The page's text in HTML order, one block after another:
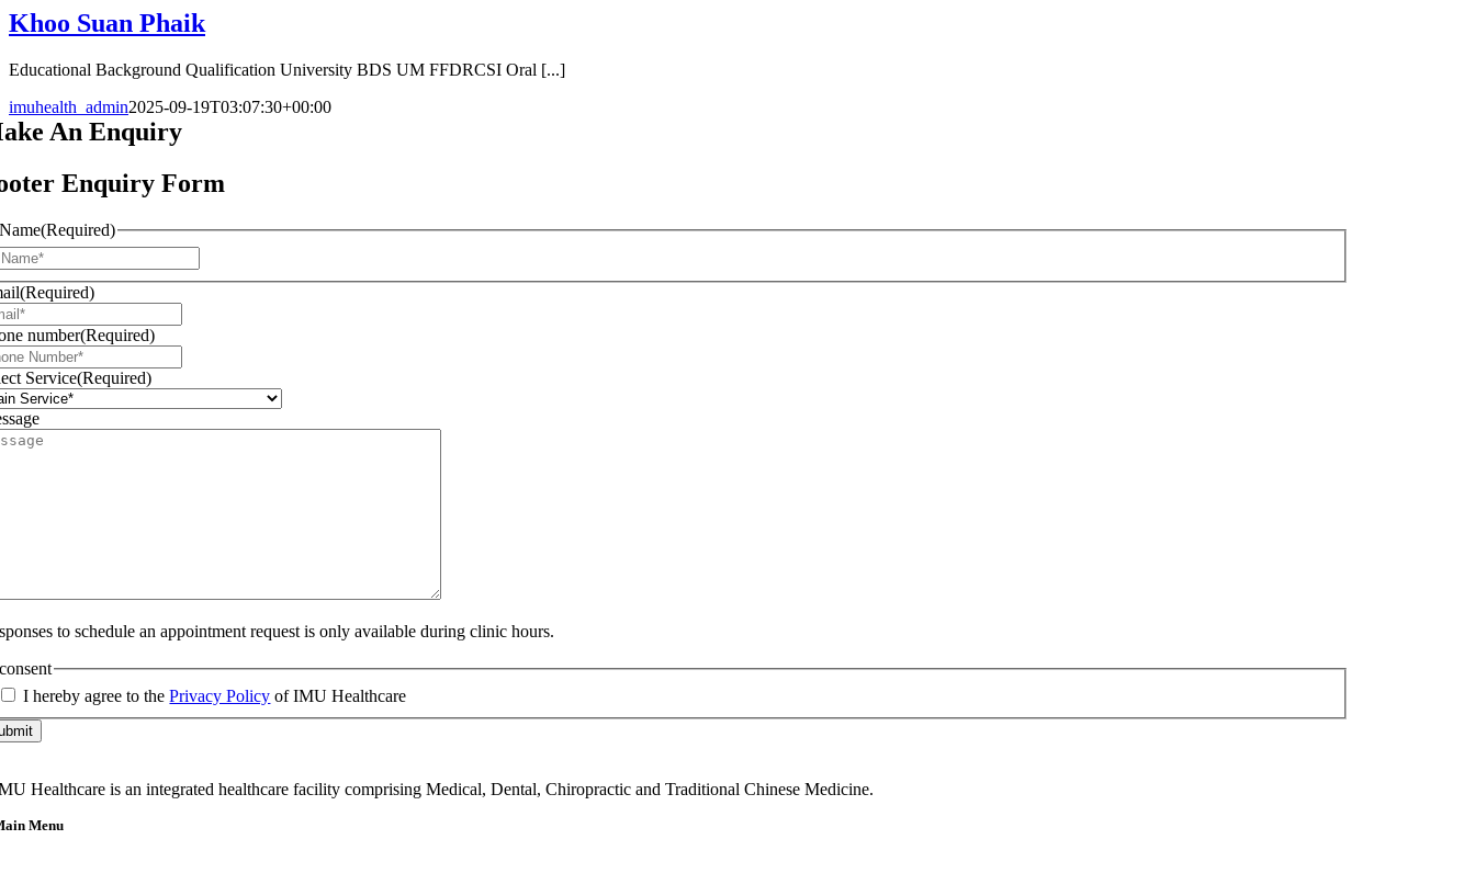
Khoo Suan Phaik
Educational Background Qualification University BDS UM FFDRCSI Oral [...]
imuhealth_admin2025-09-19T03:07:30+00:00
AnEnquiry
Enquiry Form
Name(Required)
(Required)
number(Required)
Service(Required)
to schedule an appointment request is only available during clinic hours.
consent
I hereby agree to thePrivacy Policy of IMU Healthcare
Healthcare is an integrated healthcare facility comprising Medical, Dental, Chiropractic and Traditional Chinese Medicine.
Menu